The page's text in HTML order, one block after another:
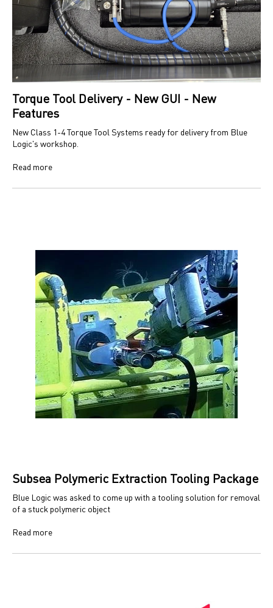
Torque Tool Delivery - New GUI - New
Features
New Class 1-4 Torque Tool Systems ready for delivery from Blue
Logic's workshop.
Read more
Subsea Polymeric Extraction Tooling Package
Blue Logic was asked to come up with a tooling solution for removal
of a stuck polymeric object
Read more